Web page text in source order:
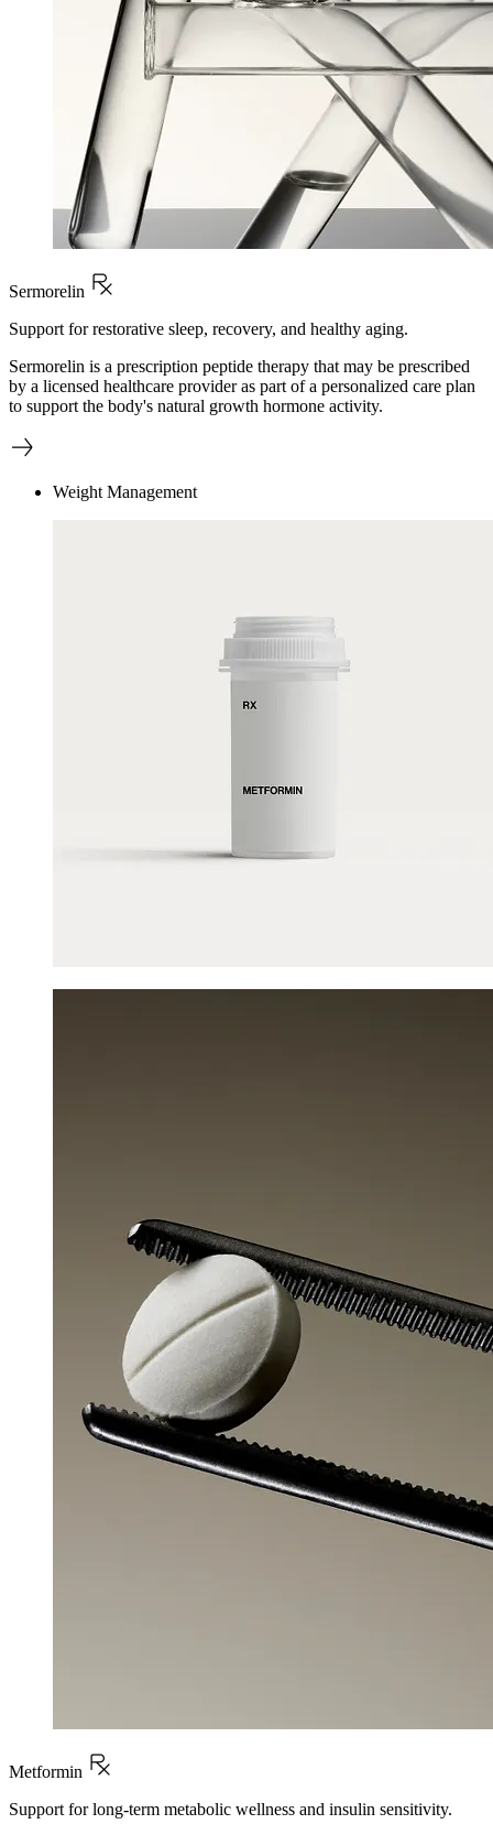
Sermorelin
Support for restorative sleep, recovery, and healthy aging.
Sermorelin is a prescription peptide therapy that may be prescribed
by a licensed healthcare provider as part of a personalized care plan
to support the body's natural growth hormone activity.
Weight Management
Metformin
Support for long-term metabolic wellness and insulin sensitivity.